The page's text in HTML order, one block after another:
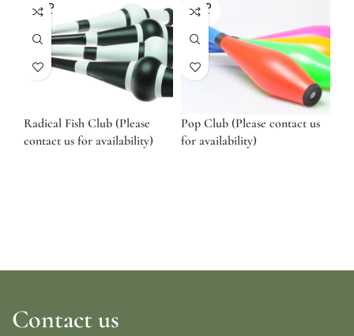
SOLD
OUT
Radical Fish Club (Please
contact us for availability)
SOLD
OUT
Pop Club (Please contact us
for availability)
Contact us